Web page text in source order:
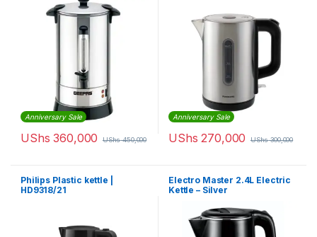
Anniversary Sale
UShs 360,000 UShs450,000
Anniversary Sale
UShs 270,000 UShs300,000
Philips Plastic kettle |
HD9318/21
Electro Master 2.4L Electric
Kettle – Silver